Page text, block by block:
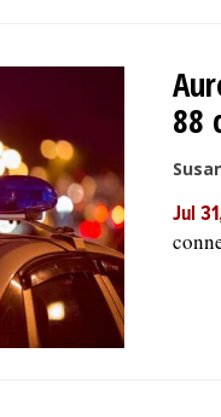
88
Jul